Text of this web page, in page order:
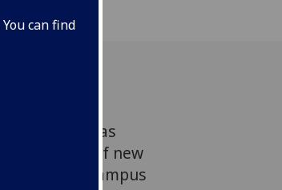
can find
Fund was
a pipeline of new
out of the campus